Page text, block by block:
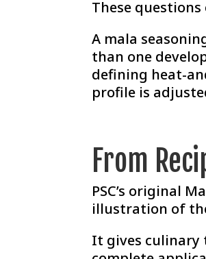
These
A mala
than one
defining heat-
profile is
From
PSC’s original
illustration of
It gives culinary